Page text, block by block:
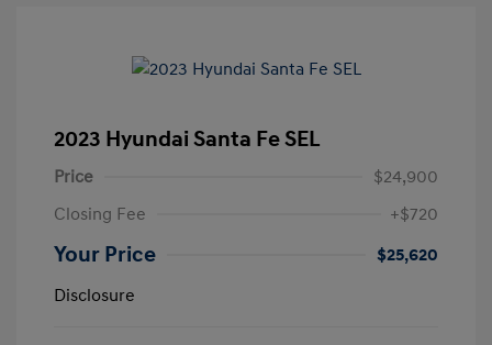
2023 Hyundai Santa Fe SEL
Price
$24,900
Closing Fee
+$720
Your Price
$25,620
Disclosure